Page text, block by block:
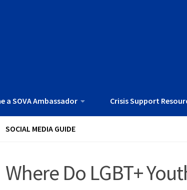
a SOVA Ambassador Crisis Support
SOCIAL MEDIA GUIDE
Where Do LGBT+